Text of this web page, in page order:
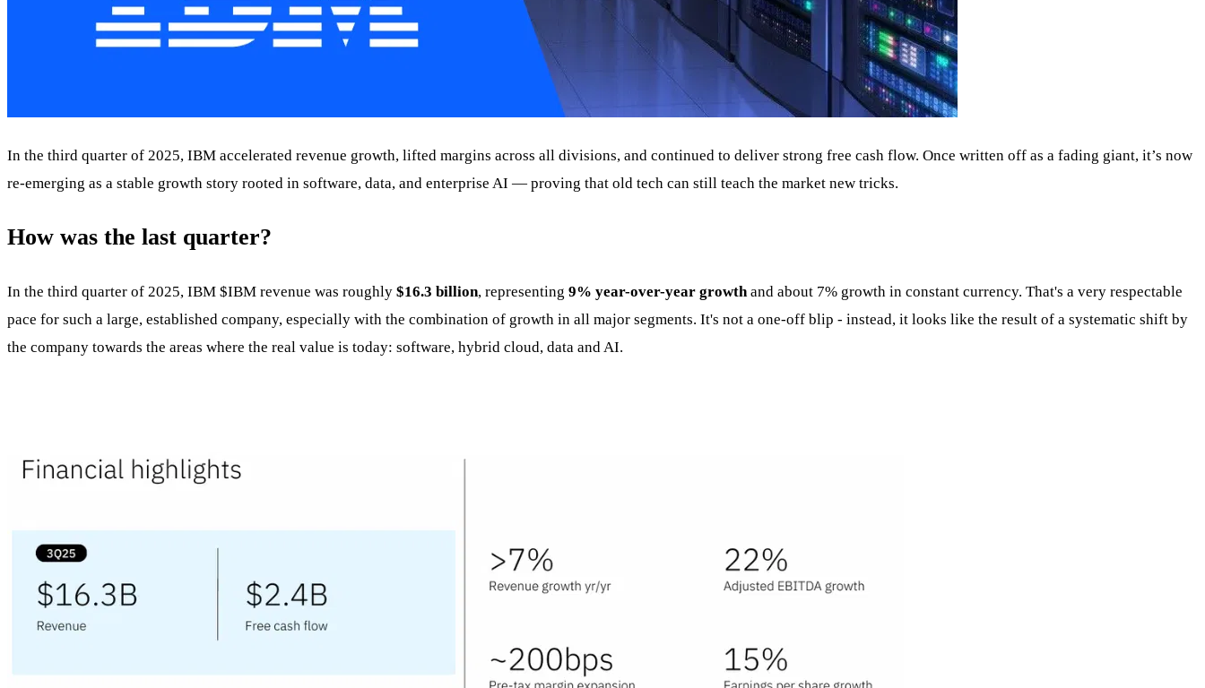
In the third quarter of 2025, IBM accelerated revenue growth, lifted margins across all divisions, and continued to deliver strong free cash flow. Once written off as a fading giant, it’s now
re-emerging as a stable growth story rooted in software, data, and enterprise AI — proving that old tech can still teach the market new tricks.
How was the last quarter?
In the third quarter of 2025, IBM $IBM revenue was roughly $16.3 billion, representing 9% year-over-year growth and about 7% growth in constant currency. That's a very respectable
pace for such a large, established company, especially with the combination of growth in all major segments. It's not a one-off blip - instead, it looks like the result of a systematic shift by
the company towards the areas where the real value is today: software, hybrid cloud, data and AI.